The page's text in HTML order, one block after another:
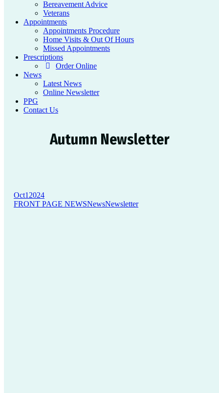
Bereavement Advice
Veterans
Appointments
Appointments Procedure
Home Visits & Out Of Hours
Missed Appointments
Prescriptions
Order Online
News
Latest News
Online Newsletter
PPG
Contact Us
Autumn Newsletter
Oct1 2024
FRONT PAGE NEWSNewsNewsletter